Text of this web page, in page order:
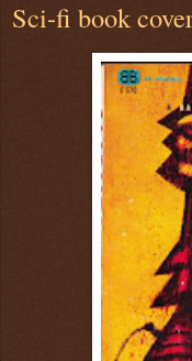
Sci-fi book